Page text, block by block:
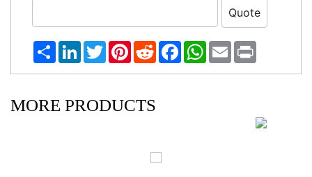
ShareLinkedInTwitterPinterest
RedditFacebookWhatsApp
Email
MORE PRODUCTS